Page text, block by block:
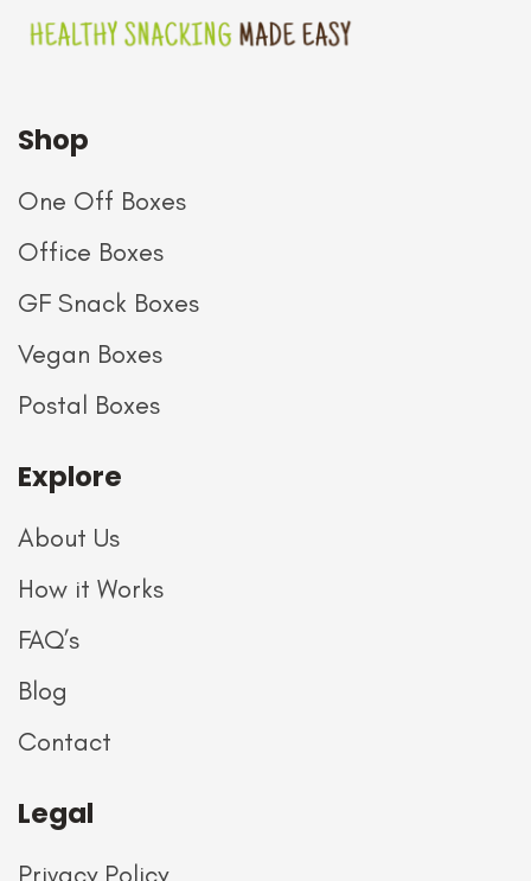
Shop
One Off Boxes
Office Boxes
GF Snack Boxes
Vegan Boxes
Postal Boxes
Explore
About Us
How it Works
FAQ’s
Blog
Contact
Legal
Privacy Policy